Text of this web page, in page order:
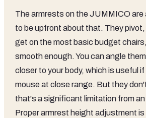
The armrests on the JUMMICO are
to be upfront about that. They
get on the most basic budget
smooth enough. You can angle
closer to your body, which is useful
mouse at close range. But they
that's a significant limitation from
Proper armrest height adjustment